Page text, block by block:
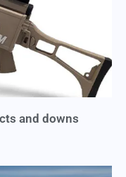
and downs